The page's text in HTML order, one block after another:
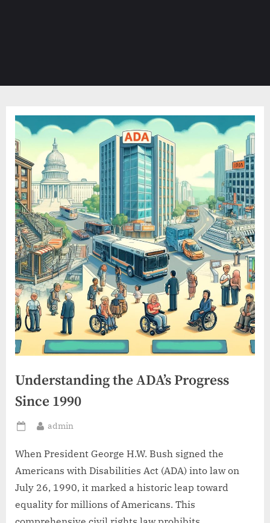
Understanding the ADA’s Progress
Since 1990
Posted
By
admin
When President George H.W. Bush signed the
Americans with Disabilities Act (ADA) into law on
July 26, 1990, it marked a historic leap toward
equality for millions of Americans. This